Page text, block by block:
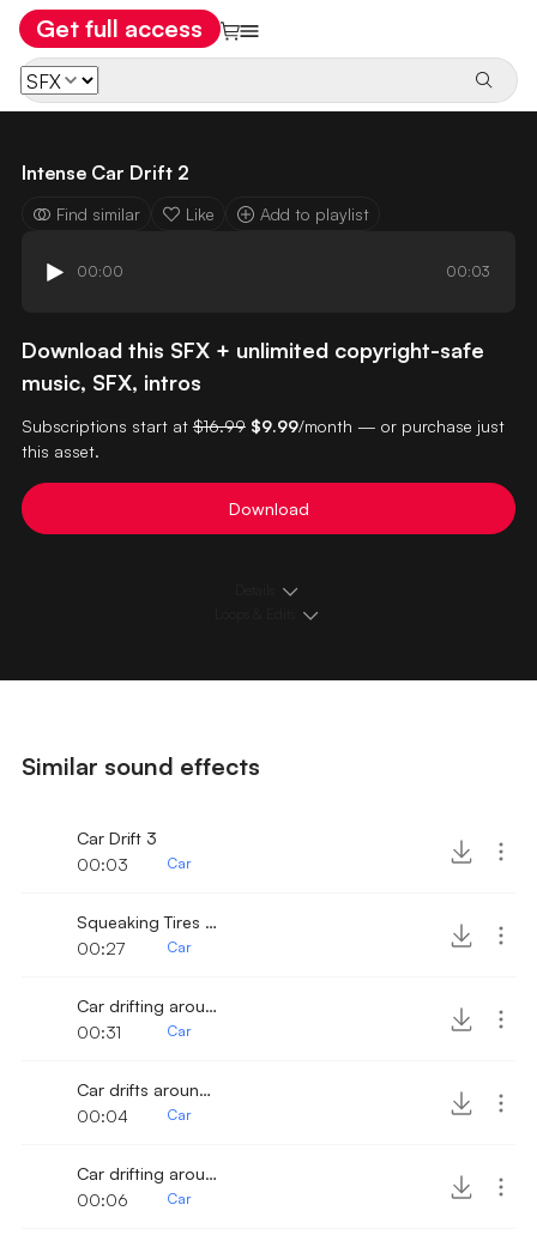
Get full access
Intense Car Drift 2
Find similar Like Add to playlist
00:00 00:03
Download this SFX + unlimited copyright-safe
music, SFX, intros
Subscriptions start at $16.99 $9.99/month — or purchase just
this asset.
Download
Similar sound effects
Car Drift 3
00:03
Car
Squeaking Tires on Old Car
00:27
Car
Car drifting around
00:31
Car
Car drifts around corner
00:04
Car
Car drifting around corner 2
00:06
Car